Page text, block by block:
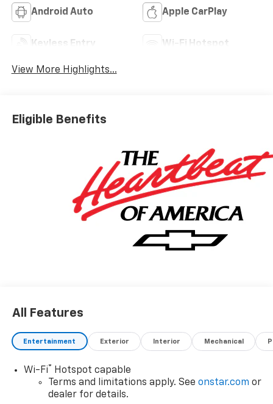
Android Auto Apple CarPlay
Keyless Entry Wi-Fi Hotspot
View More Highlights...
Eligible Benefits
All Features
Entertainment Exterior Interior Mechanical
Wi-Fi® Hotspot capable
Terms and limitations apply. See onstar.com or
dealer for details.